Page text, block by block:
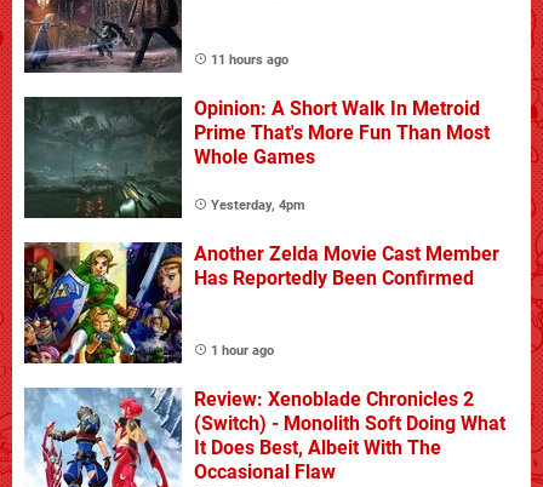
11 hours ago
Opinion: A Short Walk In Metroid
Prime That's More Fun Than Most
Whole Games
Yesterday, 4pm
Another Zelda Movie Cast Member
Has Reportedly Been Confirmed
1 hour ago
Review: Xenoblade Chronicles 2
(Switch) - Monolith Soft Doing What
It Does Best, Albeit With The
Occasional Flaw